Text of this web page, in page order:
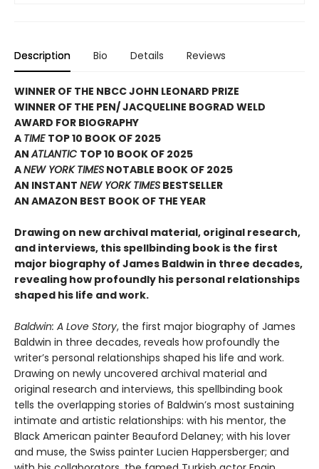
Description Bio Details Reviews
WINNER OF THE NBCC JOHN LEONARD PRIZE
WINNER OF THE PEN/ JACQUELINE BOGRAD WELD
AWARD FOR BIOGRAPHY
A TIME TOP 10 BOOK OF 2025
ANATLANTIC TOP 10 BOOK OF 2025
ANEW YORK TIMES NOTABLE BOOK OF 2025
AN INSTANT NEW YORK TIMES BESTSELLER
AN AMAZON BEST BOOK OF THE YEAR
Drawing on new archival material, original research,
and interviews, this spellbinding book is the first
major biography of James Baldwin in three decades,
revealing how profoundly his personal relationships
shaped his life and work.
Baldwin: A Love Story, the first major biography of James
Baldwin in three decades, reveals how profoundly the
writer’s personal relationships shaped his life and work.
Drawing on newly uncovered archival material and
original research and interviews, this spellbinding book
tells the overlapping stories of Baldwin’s most sustaining
intimate and artistic relationships: with his mentor, the
Black American painter Beauford Delaney; with his lover
and muse, the Swiss painter Lucien Happersberger; and